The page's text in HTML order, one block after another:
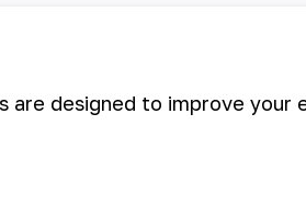
designed to improve your